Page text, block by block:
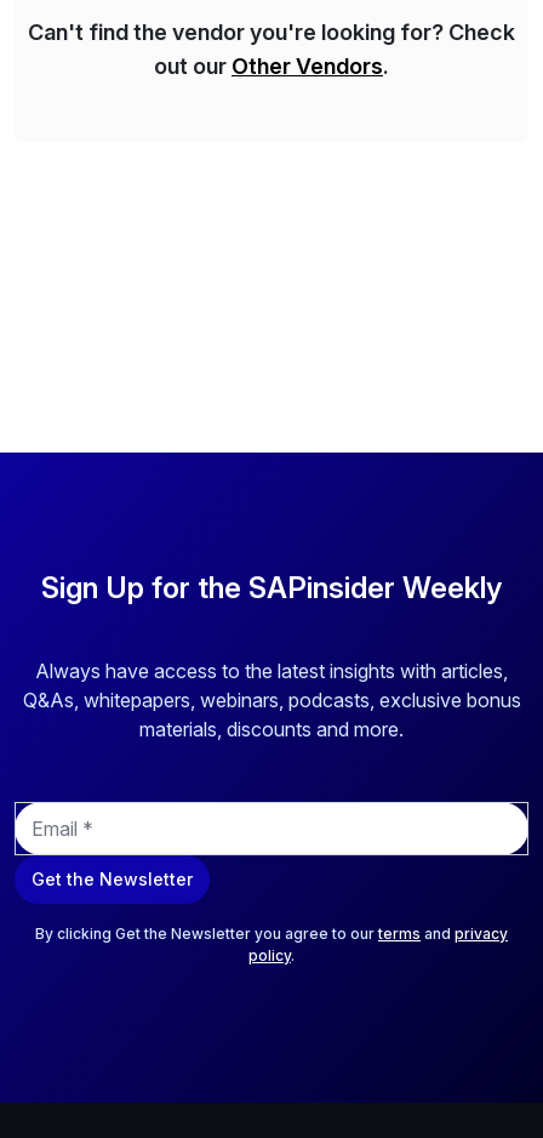
Can't find the vendor you're looking for? Check
out our Other Vendors.
Sign Up for the SAPinsider Weekly
Always have access to the latest insights with articles,
Q&As, whitepapers, webinars, podcasts, exclusive bonus
materials, discounts and more.
E
m
a
i
Get the Newsletter
By clicking Get the Newsletter you agree to ourterms and privacy
policy.